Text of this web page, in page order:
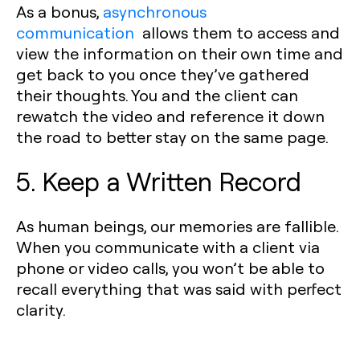
As a bonus, asynchronous
communication allows them to access and
view the information on their own time and
get back to you once they’ve gathered
their thoughts. You and the client can
rewatch the video and reference it down
the road to better stay on the same page.
5. Keep a Written Record
As human beings, our memories are fallible.
When you communicate with a client via
phone or video calls, you won’t be able to
recall everything that was said with perfect
clarity.